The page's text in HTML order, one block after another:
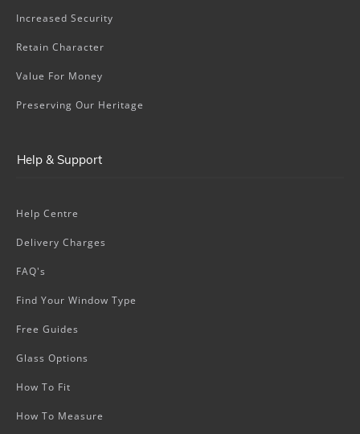
Increased Security
Retain Character
Value For Money
Preserving Our Heritage
Help & Support
Help Centre
Delivery Charges
FAQ's
Find Your Window Type
Free Guides
Glass Options
How To Fit
How To Measure